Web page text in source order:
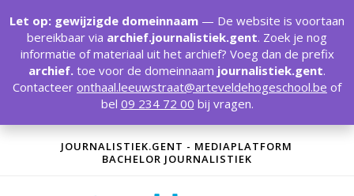
JOURNALISTIEK.GENT - MEDIAPLATFORM
BACHELOR JOURNALISTIEK
Let op: gewijzigde domeinnaam — De website is voortaan
bereikbaar via archief.journalistiek.gent. Zoek je nog
informatie of materiaal uit het archief? Voeg dan de prefix
archief. toe voor de domeinnaam journalistiek.gent.
Contacteer onthaal.leeuwstraat@arteveldehogeschool.be of
bel 09 234 72 00 bij vragen.